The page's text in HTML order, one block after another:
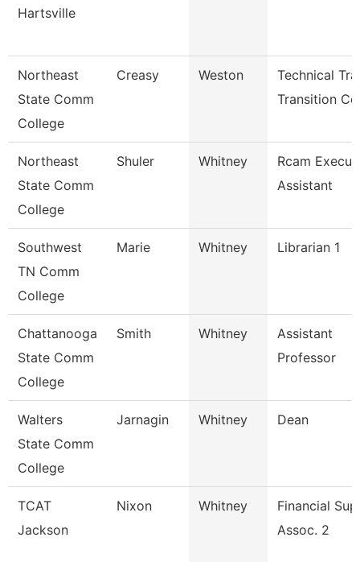
Hartsville
Northeast
State Comm
College
Creasy Weston
Technical
Transition Co
Northeast
State Comm
College
Shuler Whitney
Rcam
Assistant
Southwest
TN Comm
College
Marie Whitney Librarian 1
Chattanooga
State Comm
College
Smith Whitney
Assistant
Professor
Walters
State Comm
College
Jarnagin Whitney Dean
TCAT
Jackson
Nixon Whitney
Financial
Assoc. 2